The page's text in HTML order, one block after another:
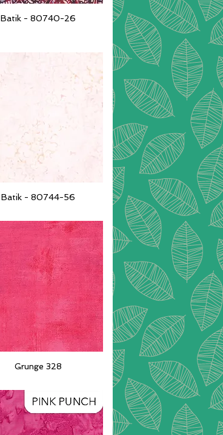
Quick View
Batik - 80740-26
Quick View
Batik - 80744-56
Quick View
Grunge 328